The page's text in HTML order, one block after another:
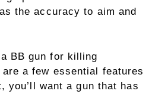
the accuracy to aim and
BB gun for killing
a few essential features
you’ll want a gun that has